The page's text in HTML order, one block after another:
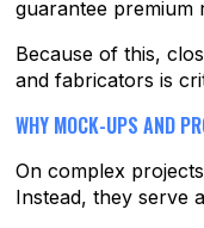
guarantee premium
Because of this,
and fabricators is
WHY MOCK-UPS AND
On complex
Instead, they serve